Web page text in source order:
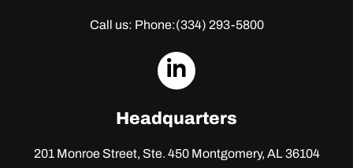
Call us: Phone:(334) 293-5800
dashicons-
Headquarters
201 Monroe Street, Ste. 450Montgomery, AL 36104